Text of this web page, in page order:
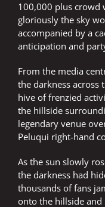
100,000 plus crowd
gloriously the sky
accompanied by a
anticipation and
From the media
the darkness across
hive of frenzied
the hillside
legendary venue
Peluqui right-hand
As the sun slowly
the darkness had
thousands of fans
onto the hillside